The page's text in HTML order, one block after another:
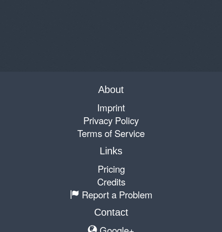
About
Imprint
Privacy Policy
Terms of Service
Links
Pricing
Credits
Report a Problem
Contact